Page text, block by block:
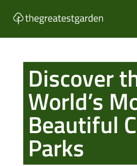
Discover
World’s
Beautiful
Parks